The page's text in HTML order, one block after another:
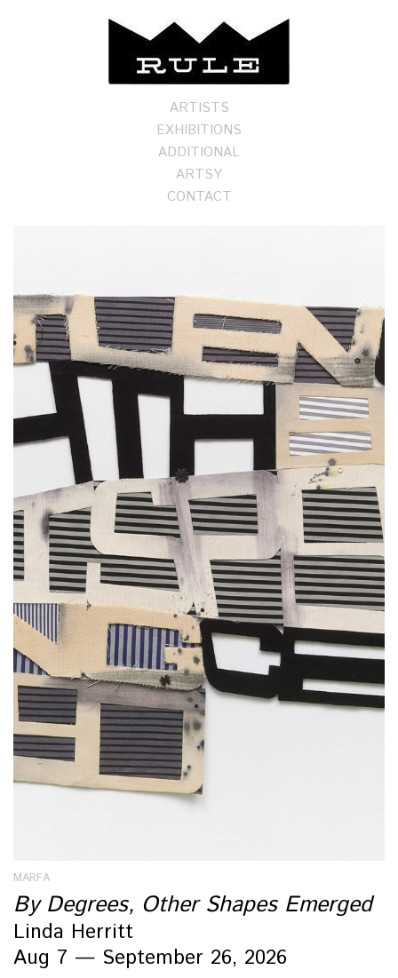
ARTISTS
EXHIBITIONS
ADDITIONAL
ARTSY
CONTACT
MARFA
By Degrees, Other Shapes Emerged
Linda Herritt
Aug 7 — September 26, 2026